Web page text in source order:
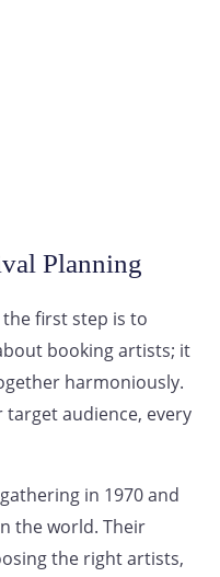
Planning
the first step is to
booking artists; it
harmoniously.
audience, every
in 1970 and
the world. Their
the right artists,